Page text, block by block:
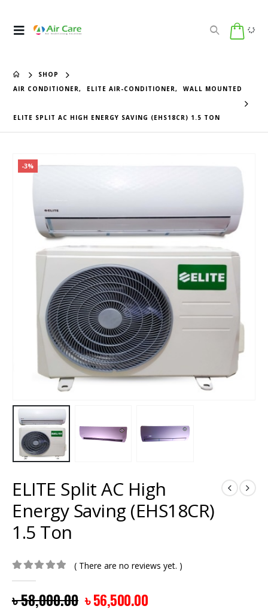
SHOP
AIR CONDITIONER, ELITE AIR-CONDITIONER, WALL MOUNTED
ELITE SPLIT AC HIGH ENERGY SAVING (EHS18CR) 1.5 TON
-3%
ELITE Split AC High
Energy Saving (EHS18CR)
1.5 Ton
( There are no reviews yet. )
৳58,000.00 ৳56,500.00